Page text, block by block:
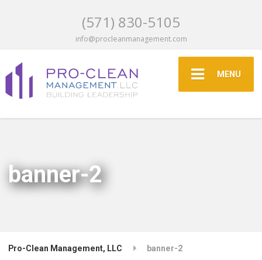
(571) 830-5105
info@procleanmanagement.com
MENU
banner-2
Pro-Clean Management, LLC banner-2